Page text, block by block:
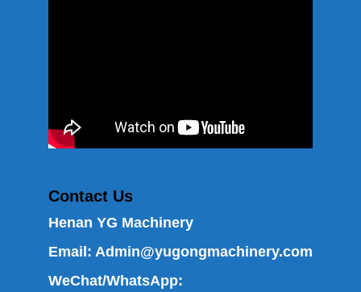
Contact Us
Henan YG Machinery
Email: Admin@yugongmachinery.com
WeChat/WhatsApp: